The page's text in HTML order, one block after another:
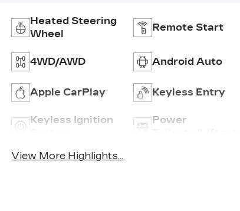
Heated Steering
Wheel
Remote Start
4WD/AWD Android Auto
Apple CarPlay Keyless Entry
Keyless Ignition
Power
View More Highlights...